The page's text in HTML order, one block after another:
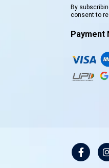
By
consent to
Payment